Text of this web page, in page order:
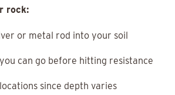
rock:
or metal rod into your soil
can go before hitting resistance
since depth varies